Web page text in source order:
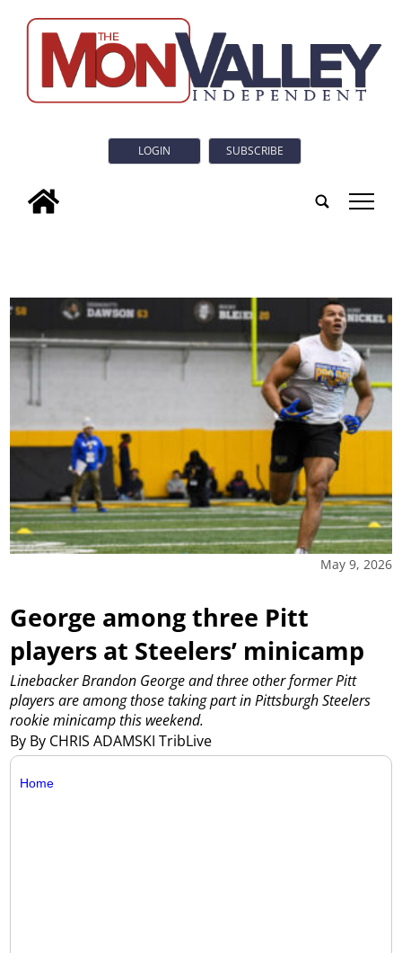
LOGIN SUBSCRIBE
tap
May 9, 2026
George among three Pitt
players at Steelers’ minicamp
By By CHRIS ADAMSKI TribLive
Linebacker Brandon George and three other former Pitt
players are among those taking part in Pittsburgh Steelers
rookie minicamp this weekend.
Home